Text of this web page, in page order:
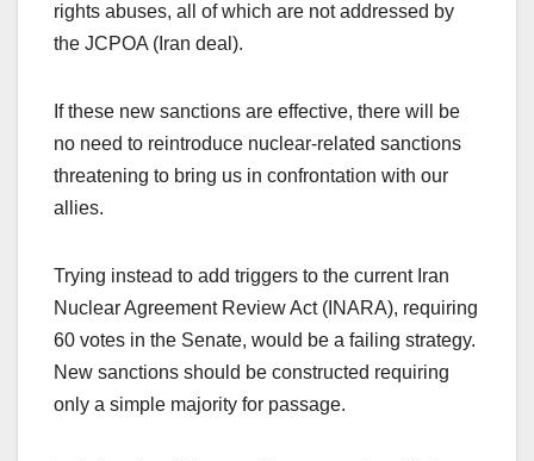
rights abuses, all of which are not addressed by
the JCPOA (Iran deal).
If these new sanctions are effective, there will be
no need to reintroduce nuclear-related sanctions
threatening to bring us in confrontation with our
allies.
Trying instead to add triggers to the current Iran
Nuclear Agreement Review Act (INARA), requiring
60 votes in the Senate, would be a failing strategy.
New sanctions should be constructed requiring
only a simple majority for passage.